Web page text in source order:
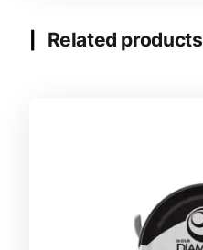
Related products